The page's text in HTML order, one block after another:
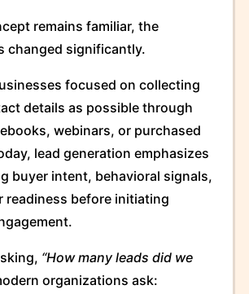
remains familiar, the
changed significantly.
focused on collecting
details as possible through
webinars, or purchased
lead generation emphasizes
buyer intent, behavioral signals,
readiness before initiating
“How many leads did we
organizations ask: